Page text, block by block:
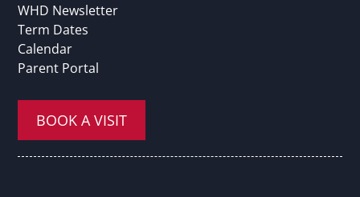
WHD Newsletter
Term Dates
Calendar
Parent Portal
BOOK A VISIT